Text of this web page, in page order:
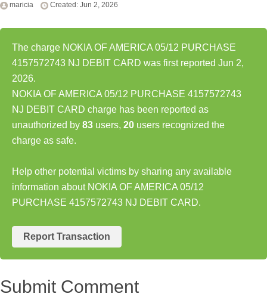
maricia Created: Jun 2, 2026
The charge NOKIA OF AMERICA 05/12 PURCHASE
4157572743 NJ DEBIT CARD was first reported Jun 2,
2026.
NOKIA OF AMERICA 05/12 PURCHASE 4157572743
NJ DEBIT CARD charge has been reported as
unauthorized by 83 users, 20 users recognized the
charge as safe.
Help other potential victims by sharing any available
information about NOKIA OF AMERICA 05/12
PURCHASE 4157572743 NJ DEBIT CARD.
Report Transaction
Submit Comment